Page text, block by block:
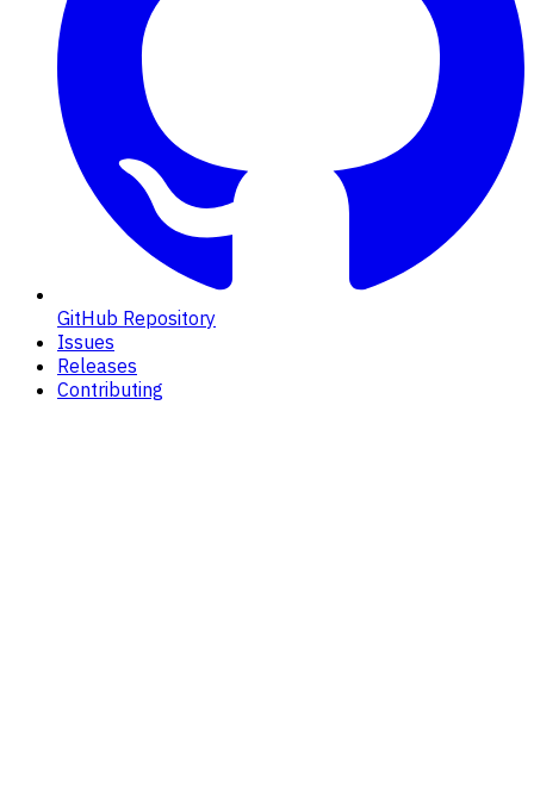
GitHub Repository
Issues
Releases
Contributing